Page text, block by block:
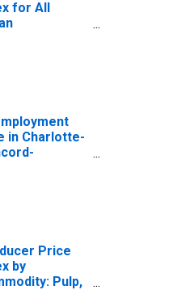
for All
in Charlotte-
Price
by
Pulp,